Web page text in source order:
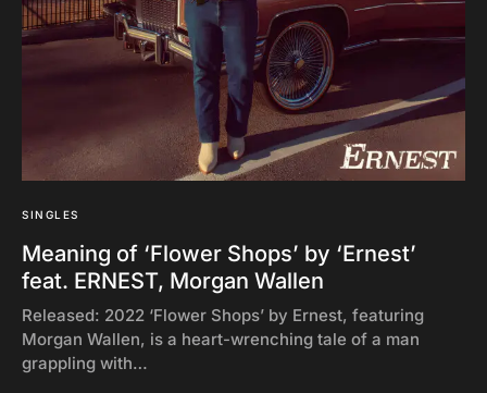
SINGLES
Meaning of ‘Flower Shops’ by ‘Ernest’
feat. ERNEST, Morgan Wallen
Released: 2022 ‘Flower Shops’ by Ernest, featuring
Morgan Wallen, is a heart-wrenching tale of a man
grappling with…